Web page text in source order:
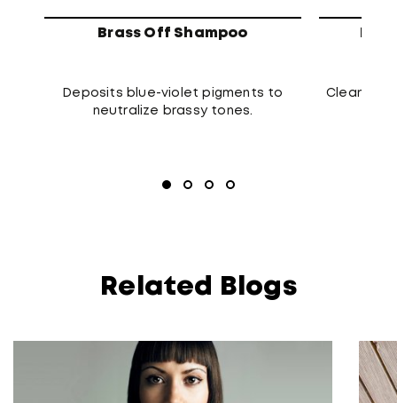
Brass Off Shampoo
Deposits blue-violet pigments to
neutralize brassy tones.
Cleanses
Related Blogs